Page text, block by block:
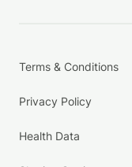
Terms & Conditions
Privacy Policy
Health Data